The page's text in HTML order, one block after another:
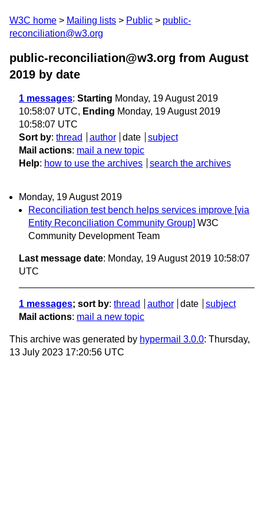
W3C home Mailing lists Public
public-
reconciliation@w3.org
public-reconciliation@w3.org from August
2019 by date
1 messages: Starting Monday, 19 August 2019
10:58:07 UTC, Ending Monday, 19 August 2019
10:58:07 UTC
Sort by: thread author date
subject
Mail actions: mail a new topic
Help: how to use the archives search the archives
Monday, 19 August 2019
Reconciliation test bench helps services improve [via
Entity Reconciliation Community Group] W3C
Community Development Team
Last message date: Monday, 19 August 2019 10:58:07
UTC
1 messages; sort by: thread author date
subject
Mail actions: mail a new topic
This archive was generated by hypermail 3.0.0: Thursday,
13 July 2023 17:20:56 UTC